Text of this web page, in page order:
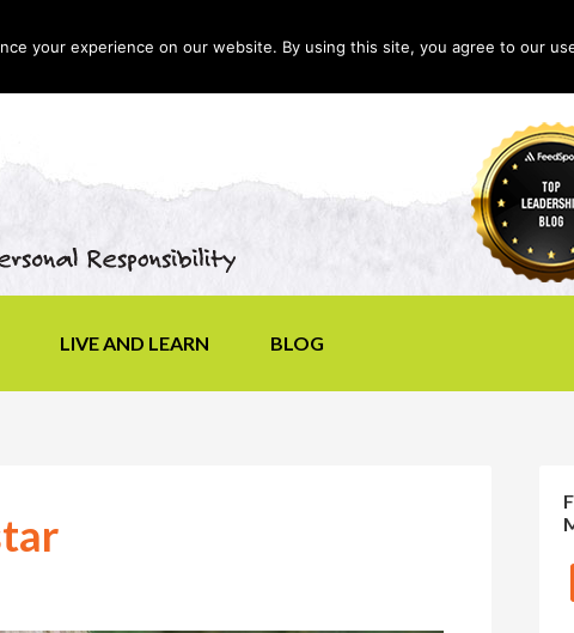
LIVE AND LEARN BLOG
your experience on our website. By using this site, you agree to our